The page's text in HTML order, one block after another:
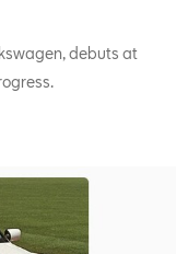
debuts at